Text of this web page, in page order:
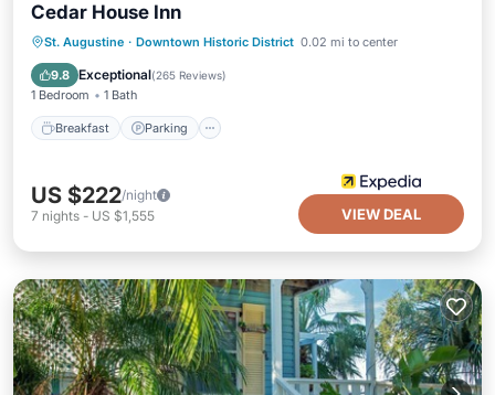
Cedar House Inn
St. Augustine · Downtown Historic District 0.02 mi to center
9.8 Exceptional(265 Reviews)
1 Bedroom 1 Bath
Breakfast Parking
Breakfast Parking
Balcony/Terrace
Air Conditioner
US $222/night
7 nights - US $1,555 VIEW DEAL